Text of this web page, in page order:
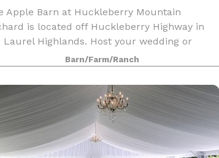
Apple Barn at Huckleberry Mountain
is located off Huckleberry Highway in
Laurel Highlands. Host your wedding or
in The Apple Barn or in the beautiful
Come & pick organically grown apples &
this fall.
Barn/Farm/Ranch